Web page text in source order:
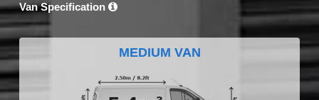
Van Specification
MEDIUM VAN